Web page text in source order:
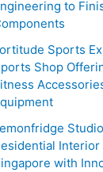
to
Sports
Shop
Interior
with